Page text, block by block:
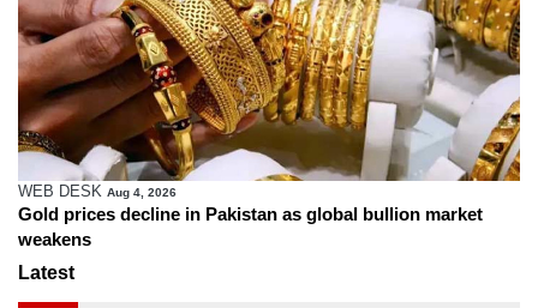
WEB DESK Aug 4, 2026
Gold prices decline in Pakistan as global bullion market
weakens
Latest